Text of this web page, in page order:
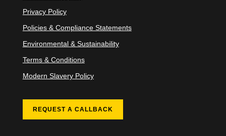
Privacy Policy
Policies & Compliance Statements
Environmental & Sustainability
Terms & Conditions
Modern Slavery Policy
REQUEST A CALLBACK